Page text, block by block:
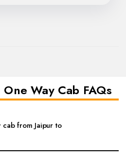
Way Cab FAQs
from Jaipur to
way cab from Jaipur to Delhi with